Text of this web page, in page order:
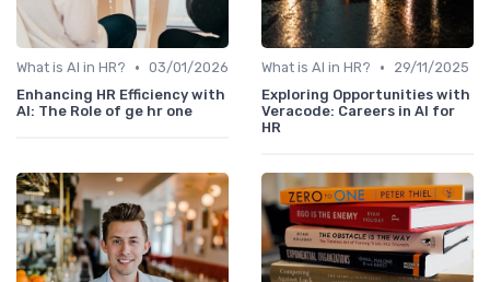
What is AI in HR? • 03/01/2026
Enhancing HR Efficiency with
AI: The Role of ge hr one
What is AI in HR? •
29/11/2025
Exploring Opportunities with
Veracode: Careers in AI for
HR